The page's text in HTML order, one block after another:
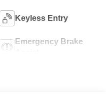
Keyless Entry
Emergency Brake